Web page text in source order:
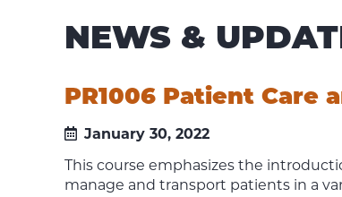
NEWS &
PR1006 Patient Care
January 30, 2022
This course emphasizes the
manage and transport patients in a